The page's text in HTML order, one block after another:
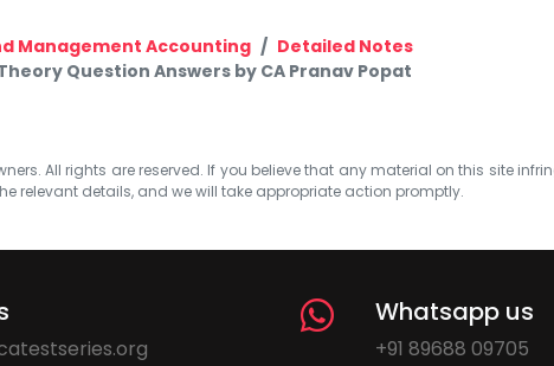
Management Accounting
Detailed Notes
Question Answers by CA Pranav Popat
All rights are reserved. If you believe that any material on this site
relevant details, and we will take appropriate action promptly.
Whatsapp us
+91 89688 09705